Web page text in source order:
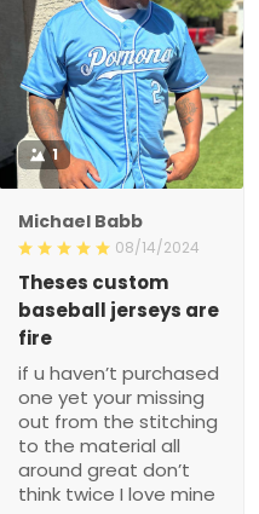
1
Michael Babb
08/14/2024
Theses custom
baseball jerseys are
fire
if u haven’t purchased
one yet your missing
out from the stitching
to the material all
around great don’t
think twice I love mine